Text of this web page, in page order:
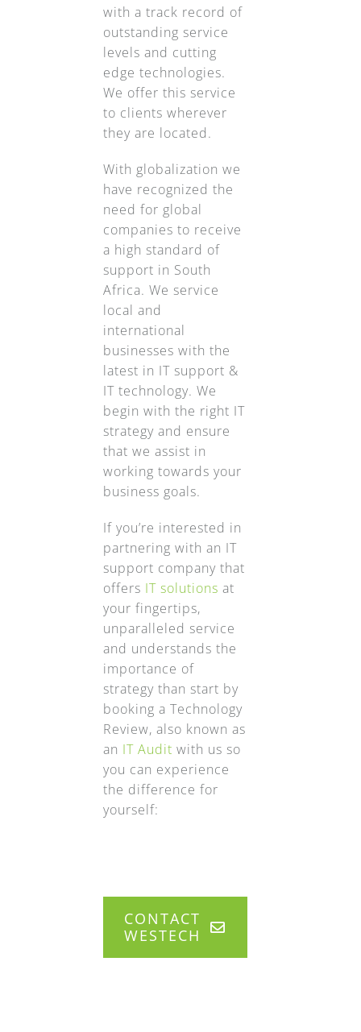
with a track record of
outstanding service
levels and cutting
edge technologies.
We offer this service
to clients wherever
they are located.
With globalization we
have recognized the
need for global
companies to receive
a high standard of
support in South
Africa. We service
local and
international
businesses with the
latest in IT support &
IT technology. We
begin with the right IT
strategy and ensure
that we assist in
working towards your
business goals.
If you’re interested in
partnering with an IT
support company that
offers IT solutions at
your fingertips,
unparalleled service
and understands the
importance of
strategy than start by
booking a Technology
Review, also known as
an IT Audit with us so
you can experience
the difference for
yourself:
CONTACT
WESTECH